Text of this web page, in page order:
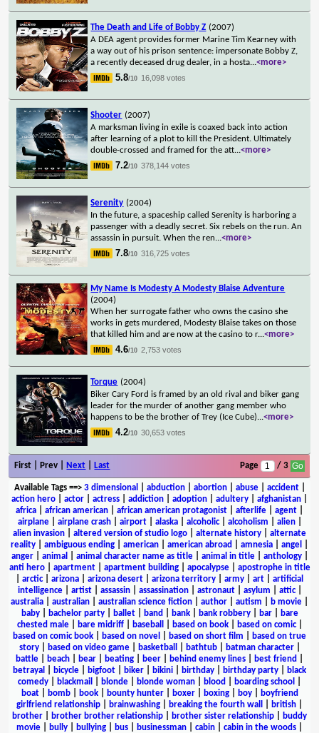
The Death and Life of Bobby Z (2007)
A DEA agent provides former Marine Tim Kearney with
a way out of his prison sentence: impersonate Bobby Z,
a recently deceased drug dealer, in a hosta...<more>
5.8/10 16,098 votes
Shooter (2007)
A marksman living in exile is coaxed back into action
after learning of a plot to kill the President. Ultimately
double-crossed and framed for the att...<more>
7.2/10 378,144 votes
Serenity (2004)
In the future, a spaceship called Serenity is harboring a
passenger with a deadly secret. Six rebels on the run. An
assassin in pursuit. When the ren...<more>
7.8/10 316,725 votes
My Name Is Modesty A Modesty Blaise Adventure
(2004)
When her surrogate father who owns the casino she
works in gets murdered, Modesty Blaise takes on those
that killed him and are now at the casino to r...<more>
4.6/10 2,753 votes
Torque (2004)
Biker Cary Ford is framed by an old rival and biker gang
leader for the murder of another gang member who
happens to be the brother of Trey (Ice Cube)...<more>
4.2/10 30,653 votes
First | Prev | Next Last Page / 3
Available Tags==> 3 dimensional abduction| abortion| abuse| accident|
action hero
actor actress addiction adoption adultery afghanistan
africa
african american african american protagonist afterlife agent
airplane| airplane crash| airport| alaska| alcoholic| alcoholism alien|
alien invasion
altered version of studio logo alternate history
alternate
reality
ambiguous ending american american abroad amnesia angel
anger| animal animal character name as title| animal in title| anthology|
anti hero| apartment| apartment building| apocalypse| apostrophe in title
arctic| arizona arizona desert arizona territory army art
artificial
intelligence| artist| assassin| assassination| astronaut| asylum attic|
australia
australian australian science fiction author autism b movie
baby| bachelor party| ballet| band bank| bank robbery| bar|
bare
chested male| bare midriff| baseball based on book| based on comic|
based on comic book
based on novel based on short film
based on true
story| based on video game| basketball bathtub| batman character|
battle
beach bear beating beer behind enemy lines best friend
betrayal
bicycle bigfoot biker bikini birthday birthday party
black
comedy
blackmail blonde blonde woman blood boarding school
boat| bomb| book| bounty hunter| boxer| boxing| boy|
boyfriend
girlfriend relationship
brainwashing breaking the fourth wall british
brother
brother brother relationship brother sister relationship
buddy
movie
bully bullying bus businessman cabin cabin in the woods